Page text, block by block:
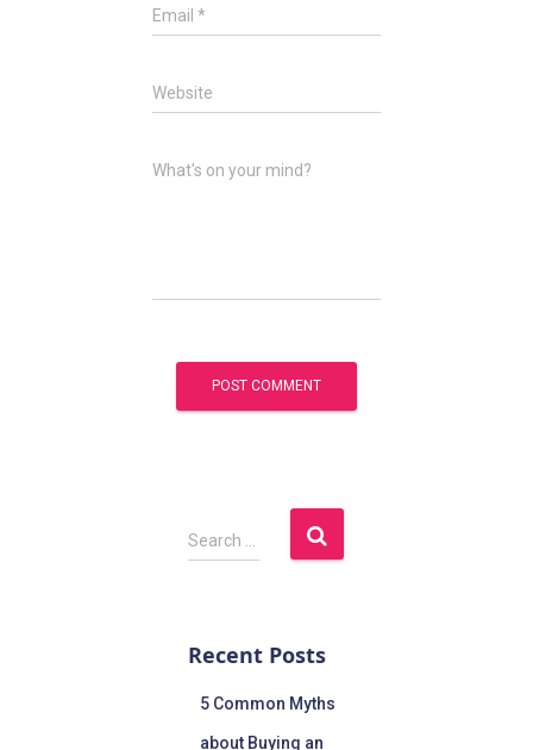
Email *
Website
What's on your mind?
Search …
Recent Posts
5 Common Myths
about Buying an